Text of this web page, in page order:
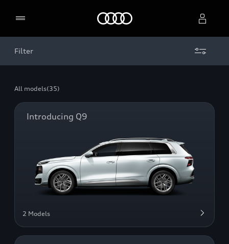
Select dealer
Filter
All models(35)
Introducing Q9
2 Models